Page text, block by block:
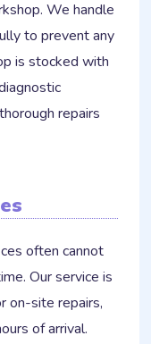
We handle
to prevent any
is stocked with
repairs
often cannot
Our service is
on-site repairs,
of arrival.